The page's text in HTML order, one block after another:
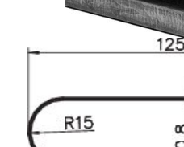
Lifting Columns